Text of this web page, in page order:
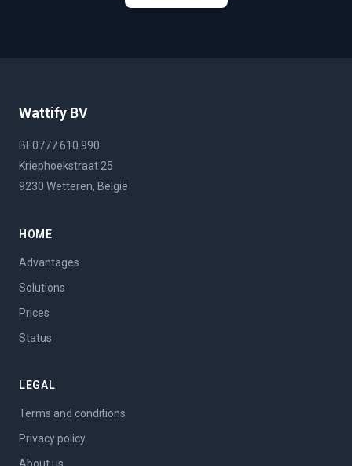
Wattify BV
BE0777.610.990
Kriephoekstraat 25
9230 Wetteren, België
HOME
Advantages
Solutions
Prices
Status
LEGAL
Terms and conditions
Privacy policy